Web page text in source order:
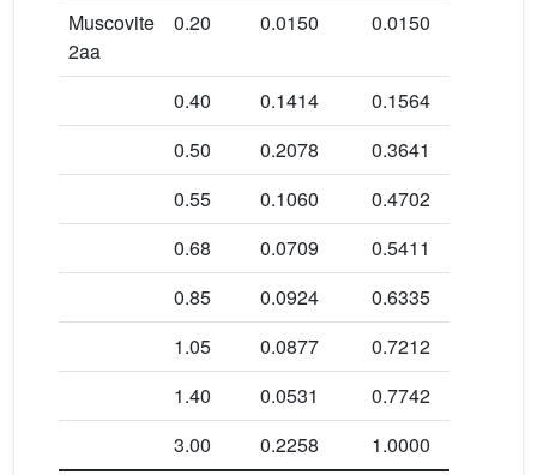
Muscovite
2aa
0.20 0.0150 0.0150
0.40 0.1414 0.1564
0.50
0.2078 0.3641
0.55
0.1060 0.4702
0.68
0.0709 0.5411
0.85
0.0924 0.6335
1.05
0.0877 0.7212
1.40
0.0531 0.7742
3.00
0.2258 1.0000